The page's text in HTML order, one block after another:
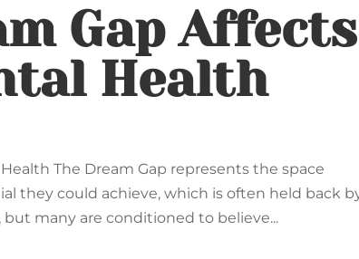
Gap Affects
Health
The Dream Gap represents the space
they could achieve, which is often held back
but many are conditioned to believe...